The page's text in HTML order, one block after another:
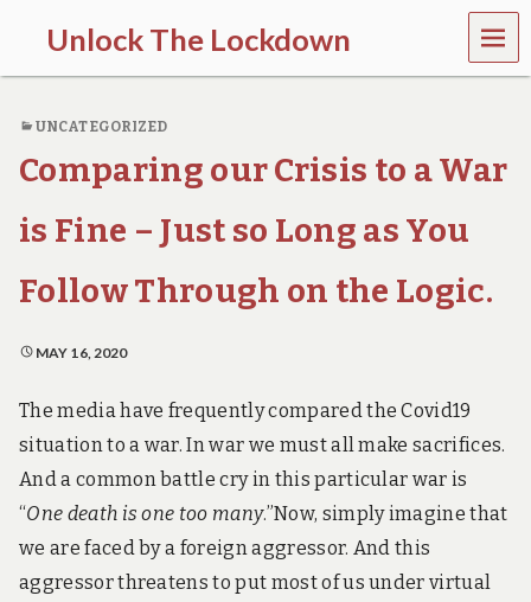
Unlock The Lockdown
l
c
k
d
w
n
o
m
r
e
h
a
r
m
h
a
MEN
U
UNCATEGORIZED
Comparing our Crisis to a War
is Fine – Just so Long as You
Follow Through on the Logic.
MAY 16, 2020
The media have frequently compared the Covid19
situation to a war. In war we must all make sacrifices.
And a common battle cry in this particular war is
“One death is one too many.”Now, simply imagine that
we are faced by a foreign aggressor. And this
aggressor threatens to put most of us under virtual